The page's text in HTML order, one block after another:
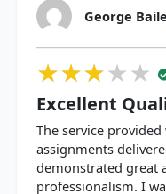
George
★★★★★
★★★★★
★★★★★
Excellent
The service
assignments
demonstrated great
professionalism. I